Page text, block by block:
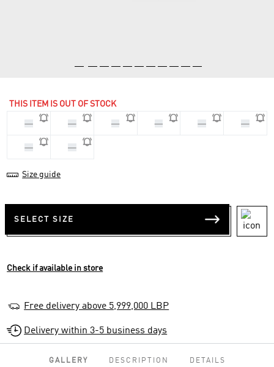
THIS ITEM IS OUT OF STOCK
20 22 21 23 25 24
26 27
Size guide
SELECT SIZE
Check if available in store
Free delivery above 5,999,000 LBP
Delivery within 3-5 business days
GALLERY DESCRIPTION DETAILS